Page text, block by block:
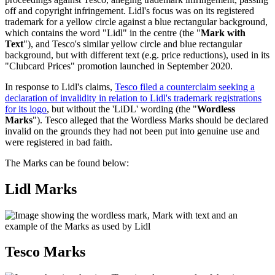
off and copyright infringement. Lidl's focus was on its registered
trademark for a yellow circle against a blue rectangular background,
which contains the word "Lidl" in the centre (the "Mark with
Text"), and Tesco's similar yellow circle and blue rectangular
background, but with different text (e.g. price reductions), used in its
"Clubcard Prices" promotion launched in September 2020.
In response to Lidl's claims, Tesco filed a counterclaim seeking a
declaration of invalidity in relation to Lidl's trademark registrations
for its logo, but without the 'LiDL' wording (the "Wordless
Marks"). Tesco alleged that the Wordless Marks should be declared
invalid on the grounds they had not been put into genuine use and
were registered in bad faith.
The Marks can be found below:
Lidl Marks
Tesco Marks